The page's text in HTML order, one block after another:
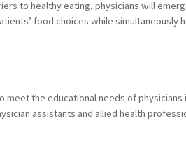
to healthy eating, physicians will
food choices while
meet the educational needs of
assistants and allied health